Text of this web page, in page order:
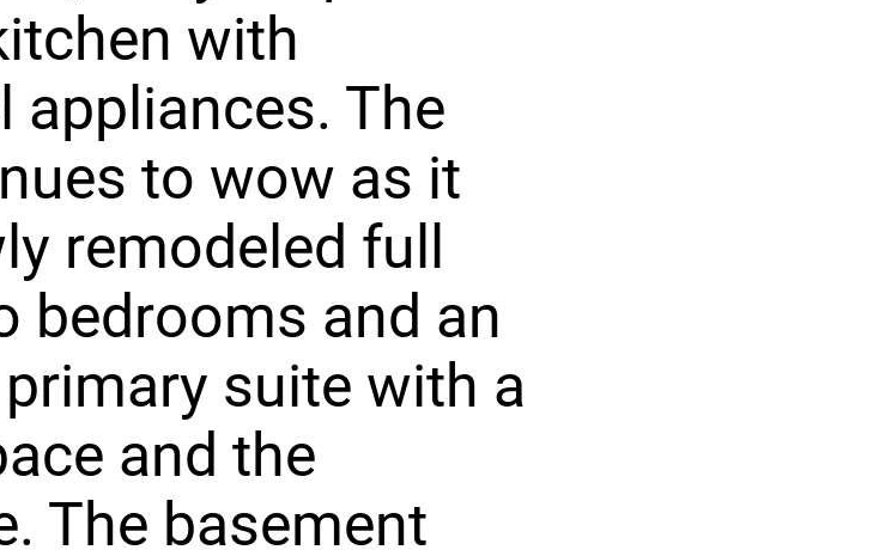
with
appliances. The
to wow as it
remodeled full
bedrooms and an
suite with a
and the
The basement